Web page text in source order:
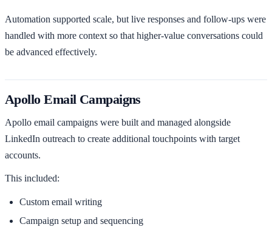
Automation supported scale, but live responses and follow-ups were
handled with more context so that higher-value conversations could
be advanced effectively.
Apollo Email Campaigns
Apollo email campaigns were built and managed alongside
LinkedIn outreach to create additional touchpoints with target
accounts.
This included:
Custom email writing
Campaign setup and sequencing